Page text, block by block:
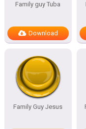
Family guy Tuba
Download
Family Guy Jesus